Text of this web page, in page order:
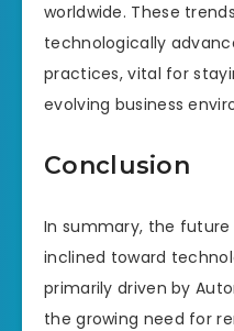
worldwide. These
technologically
practices, vital for
evolving business
Conclusion
In summary, the future
inclined toward
primarily driven by
the growing need for